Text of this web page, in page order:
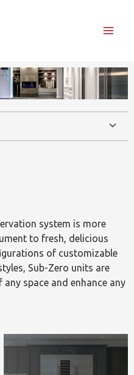
system is more
to fresh, delicious
of customizable
Sub-Zero units are
space and enhance any